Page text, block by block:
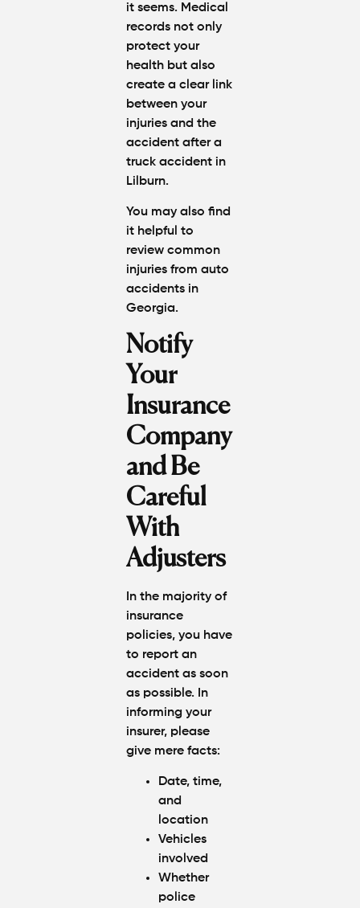
it seems. Medical
records not only
protect your
health but also
create a clear link
between your
injuries and the
accident after a
truck accident in
Lilburn.
You may also find
it helpful to
review common
injuries from auto
accidents in
Georgia.
Notify
Your
Insurance
Company
and Be
Careful
With
Adjusters
In the majority of
insurance
policies, you have
to report an
accident as soon
as possible. In
informing your
insurer, please
give mere facts:
Date, time,
and
location
Vehicles
involved
Whether
police